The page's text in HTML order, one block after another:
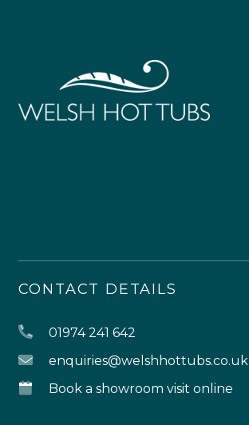
CONTACT DETAILS
01974 241 642
enquiries@welshhottubs.co.uk
Book a showroom visit online